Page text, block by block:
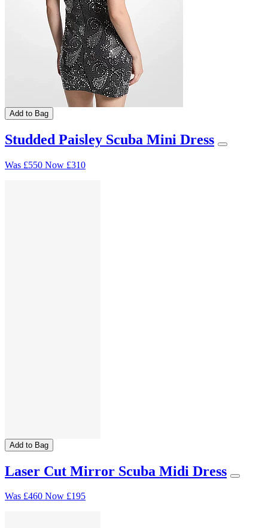
Add to Bag
Studded Paisley Scuba Mini Dress
Was £550 Now £310
Add to Bag
Laser Cut Mirror Scuba Midi Dress
Was £460 Now £195